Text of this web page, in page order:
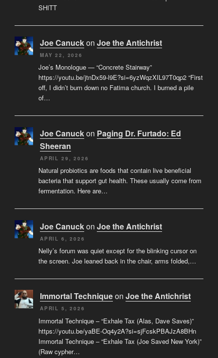
SHITT
Joe Canuckon Joe the Antichrist
MAY 22, 2026
Joe’s Monologue — “Concrete Stairway”
https://youtu.be/jtnDx59-l9E?si=6yzWqzXIL97T0qp2 “First
off, I didn’t burn down no Fatima church. I burned a pile
of…
Joe Canuckon Paging Dr. Furtado: Ed
Sheeran
APRIL 29, 2026
Natural probiotics are foods that contain live beneficial
bacteria that support gut health. These usually come from
fermentation. Here are…
Joe Canuckon Joe the Antichrist
APRIL 6, 2026
Nelly’s forum was quiet except for the blinking cursor on
the screen. Joe leaned back in the chair, arms folded,…
Immortal Techniqueon Joe the Antichrist
APRIL 5, 2026
Immortal Technique – “Exhale Tax (Alas, Dave Saves)”
https://youtu.be/yaBE-Oq4y2A?si=sjFcskPBAJzA8BHn
Immortal Technique – “Exhale Tax (Joe Saved New York)”
(Raw cypher…